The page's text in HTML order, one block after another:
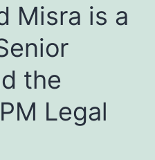
Misra is a
the
Legal